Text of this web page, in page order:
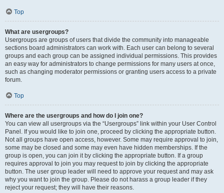
Top
What are usergroups?
Usergroups are groups of users that divide the community into manageable
sections board administrators can work with. Each user can belong to several
groups and each group can be assigned individual permissions. This provides
an easy way for administrators to change permissions for many users at once,
such as changing moderator permissions or granting users access to a private
forum.
Top
Where are the usergroups and how do I join one?
You can view all usergroups via the “Usergroups” link within your User Control
Panel. If you would like to join one, proceed by clicking the appropriate button.
Not all groups have open access, however. Some may require approval to join,
some may be closed and some may even have hidden memberships. If the
group is open, you can join it by clicking the appropriate button. If a group
requires approval to join you may request to join by clicking the appropriate
button. The user group leader will need to approve your request and may ask
why you want to join the group. Please do not harass a group leader if they
reject your request; they will have their reasons.